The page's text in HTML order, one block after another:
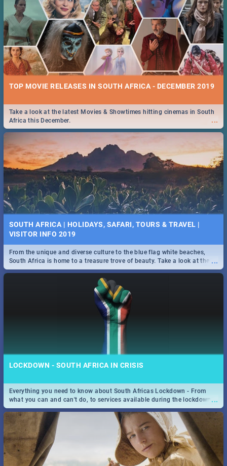
TOP MOVIE RELEASES IN SOUTH AFRICA - DECEMBER 2019
...
Take a look at the latest Movies & Showtimes hitting cinemas in South
Africa this December.
SOUTH AFRICA | HOLIDAYS, SAFARI, TOURS & TRAVEL |
VISITOR INFO 2019
...
From the unique and diverse culture to the blue flag white beaches,
South Africa is home to a treasure trove of beauty. Take a look at the
only guide to SA you need.
LOCKDOWN - SOUTH AFRICA IN CRISIS
...
Everything you need to know about South Africas Lockdown - From
what you can and can't do, to services available during the lockdown
and emergency numbers.